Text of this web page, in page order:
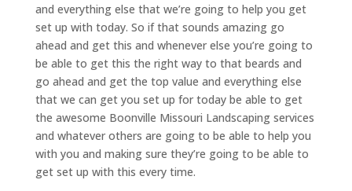
and everything else that we’re going to help you get
set up with today. So if that sounds amazing go
ahead and get this and whenever else you’re going to
be able to get this the right way to that beards and
go ahead and get the top value and everything else
that we can get you set up for today be able to get
the awesome Boonville Missouri Landscaping services
and whatever others are going to be able to help you
with you and making sure they’re going to be able to
get set up with this every time.